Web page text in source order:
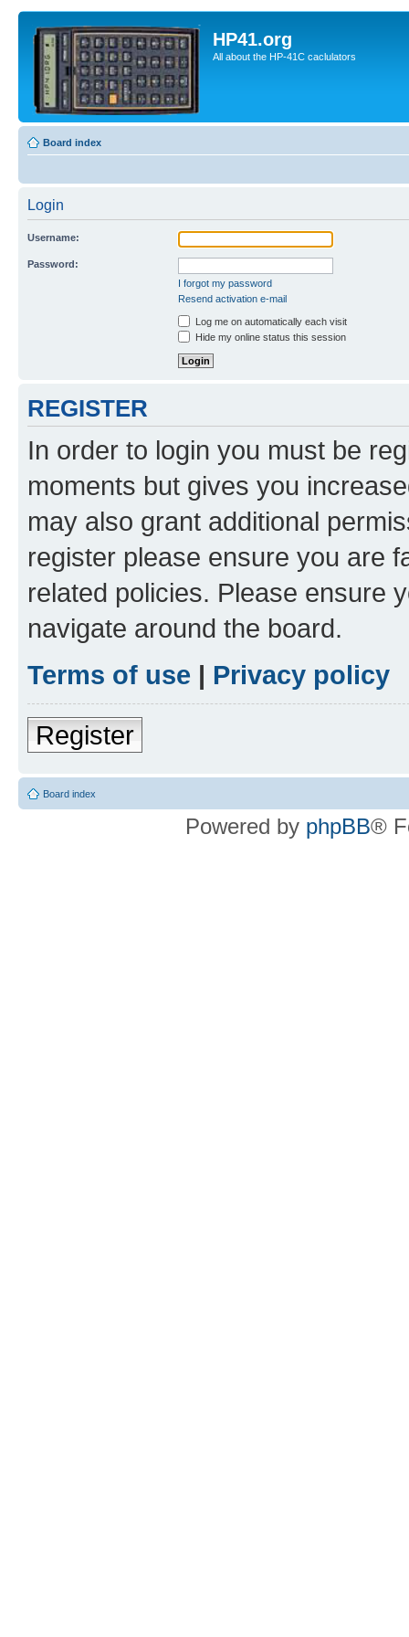
HP41.org
All about the HP-41C caclulators
Board index
Login
Username:
Password:
I forgot my password
Resend activation e-mail
Log me on automatically each visit
Hide my online status this session
REGISTER
In order to login you must be
moments but gives you
may also grant additional
register please ensure you are
related policies. Please ensure
navigate around the board.
Terms of use | Privacy policy
Register
Board index
Powered by phpBB®